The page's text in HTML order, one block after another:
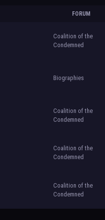
FORUM
Coalition of the
Condemned
Biographies
Coalition of the
Condemned
Coalition of the
Condemned
Coalition of the
Condemned